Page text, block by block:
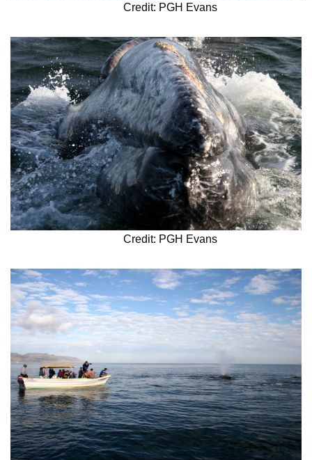
Credit: PGH Evans
Credit: PGH Evans